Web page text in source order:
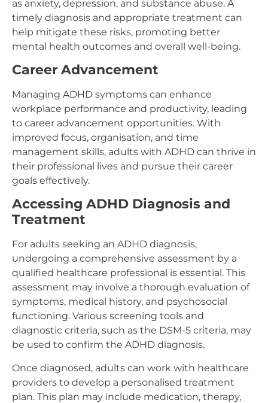
as anxiety, depression, and substance abuse. A
timely diagnosis and appropriate treatment can
help mitigate these risks, promoting better
mental health outcomes and overall well-being.
Career Advancement
Managing ADHD symptoms can enhance
workplace performance and productivity, leading
to career advancement opportunities. With
improved focus, organisation, and time
management skills, adults with ADHD can thrive in
their professional lives and pursue their career
goals effectively.
Accessing ADHD Diagnosis and
Treatment
For adults seeking an ADHD diagnosis,
undergoing a comprehensive assessment by a
qualified healthcare professional is essential. This
assessment may involve a thorough evaluation of
symptoms, medical history, and psychosocial
functioning. Various screening tools and
diagnostic criteria, such as the DSM-5 criteria, may
be used to confirm the ADHD diagnosis.
Once diagnosed, adults can work with healthcare
providers to develop a personalised treatment
plan. This plan may include medication, therapy,